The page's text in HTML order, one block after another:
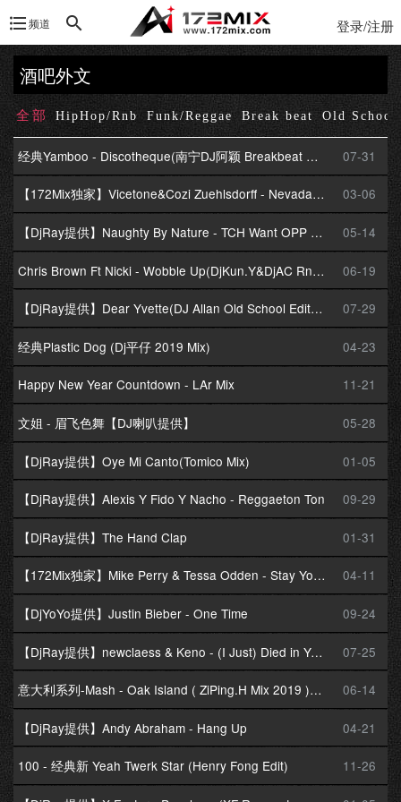
频道 登录/注册
酒吧外文
全部 HipHop/Rnb Funk/Reggae Break beat Old School
经典Yamboo - Discotheque(南宁DJ阿颖 Breakbeat Mix) 07-31
【172Mix独家】Vicetone&Cozi Zuehlsdorff - Nevada(DjCasa.卡萨 BreakBeat Mix) 03-06
【DjRay提供】Naughty By Nature - TCH Want OPP Back 05-14
Chris Brown Ft Nicki - Wobble Up(DjKun.Y&DjAC Rnb Mix)v2 06-19
【DjRay提供】Dear Yvette(DJ Allan Old School Edit) - LL Cool J 07-29
经典Plastic Dog (Dj平仔 2019 Mix) 04-23
Happy New Year Countdown - LAr Mix 11-21
文姐 - 眉飞色舞【DJ喇叭提供】 05-28
【DjRay提供】Oye Mi Canto(Tomico Mix) 01-05
【DjRay提供】Alexis Y Fido Y Nacho - Reggaeton Ton 09-29
【DjRay提供】The Hand Clap 01-31
【172Mix独家】Mike Perry & Tessa Odden - Stay Young(DjCasa.卡萨 暖场 Mix) 04-11
【DjYoYo提供】Justin Bieber - One Time 09-24
【DjRay提供】newclaess & Keno - (I Just) Died in Your Arms(Extended Mix) 07-25
意大利系列-Mash - Oak Island ( ZiPing.H Mix 2019 )修改版 06-14
【DjRay提供】Andy Abraham - Hang Up 04-21
100 - 经典新 Yeah Twerk Star (Henry Fong Edit) 11-26